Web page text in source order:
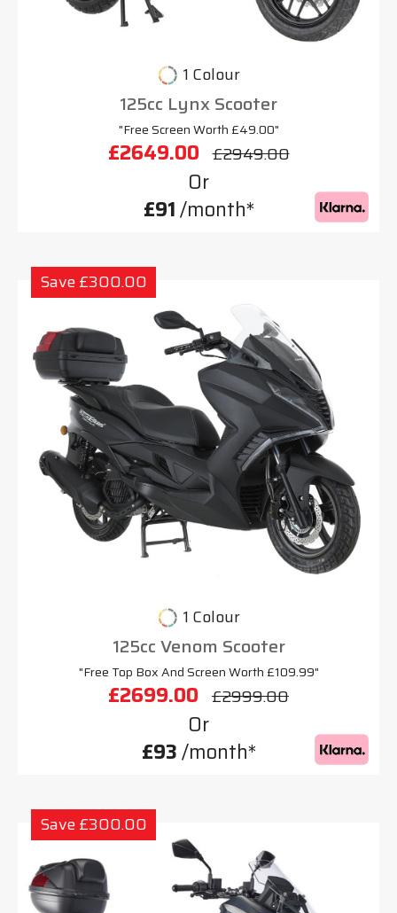
1 Colour
125cc Lynx Scooter
"Free Screen Worth £49.00"
£2649.00 £2949.00
Or
£91/month*
Save £300.00
1 Colour
125cc Venom Scooter
"Free Top Box And Screen Worth £109.99"
£2699.00 £2999.00
Or
£93/month*
Save £300.00